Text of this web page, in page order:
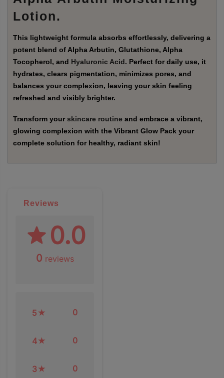
Lotion.
This lightweight formula absorbs effortlessly, delivering a
potent blend of Alpha Arbutin, Glutathione, Alpha
Tocopherol, and Hyaluronic Acid. Perfect for daily use, it
hydrates, clears pigmentation, minimizes pores, and
balances your complexion, leaving your skin feeling
refreshed and visibly brighter.
Transform yourskincare routine and embrace a vibrant,
glowing complexion with the Vibrant Glow Pack your
complete solution for healthy, radiant skin!
Reviews
0.0
0 reviews
5 0
4 0
3 0